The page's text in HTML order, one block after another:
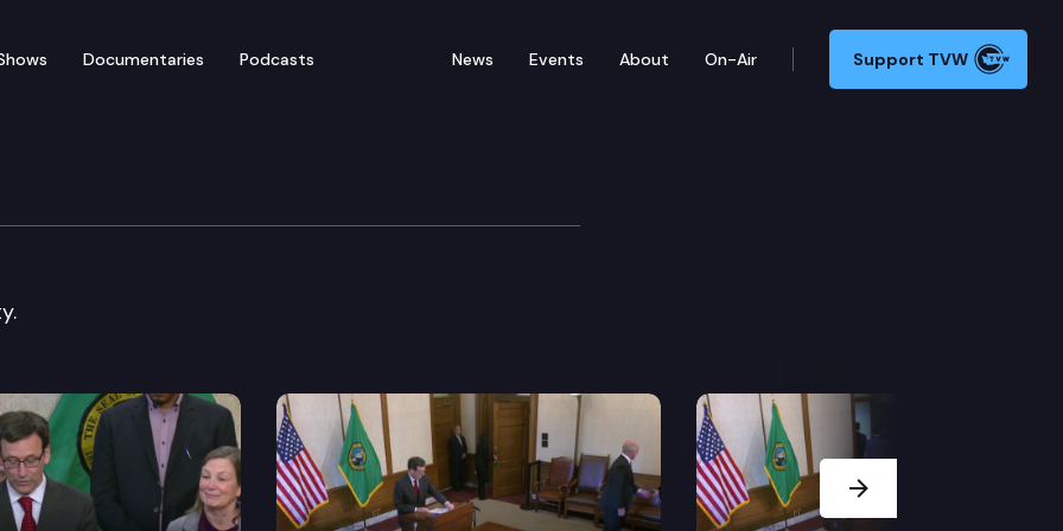
Documentaries Podcasts News Events About On-Air Support TVW
press availability
Next Slide